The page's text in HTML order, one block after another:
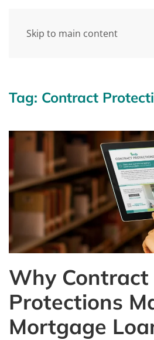
Skip to main content
Tag: Contract
Why Contract
Protections
Mortgage